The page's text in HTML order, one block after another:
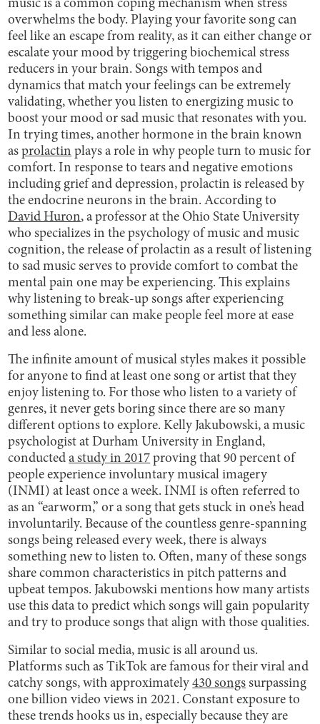
music is a common coping mechanism when stress
overwhelms the body. Playing your favorite song can
feel like an escape from reality, as it can either change or
escalate your mood by triggering biochemical stress
reducers in your brain. Songs with tempos and
dynamics that match your feelings can be extremely
validating, whether you listen to energizing music to
boost your mood or sad music that resonates with you.
In trying times, another hormone in the brain known
asprolactin plays a role in why people turn to music for
comfort. In response to tears and negative emotions
including grief and depression, prolactin is released by
the endocrine neurons in the brain. According to
David Huron, a professor at the Ohio State University
who specializes in the psychology of music and music
cognition, the release of prolactin as a result of listening
to sad music serves to provide comfort to combat the
mental pain one may be experiencing. This explains
why listening to break-up songs after experiencing
something similar can make people feel more at ease
and less alone.
The infinite amount of musical styles makes it possible
for anyone to find at least one song or artist that they
enjoy listening to. For those who listen to a variety of
genres, it never gets boring since there are so many
different options to explore. Kelly Jakubowski, a music
psychologist at Durham University in England,
conducteda study in 2017 proving that 90 percent of
people experience involuntary musical imagery
(INMI) at least once a week. INMI is often referred to
as an “earworm,” or a song that gets stuck in one’s head
involuntarily. Because of the countless genre-spanning
songs being released every week, there is always
something new to listen to. Often, many of these songs
share common characteristics in pitch patterns and
upbeat tempos. Jakubowski mentions how many artists
use this data to predict which songs will gain popularity
and try to produce songs that align with those qualities.
Similar to social media, music is all around us.
Platforms such as TikTok are famous for their viral and
catchy songs, with approximately430 songs surpassing
one billion video views in 2021. Constant exposure to
these trends hooks us in, especially because they are